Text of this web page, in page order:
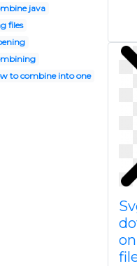
java
files
to combine into one